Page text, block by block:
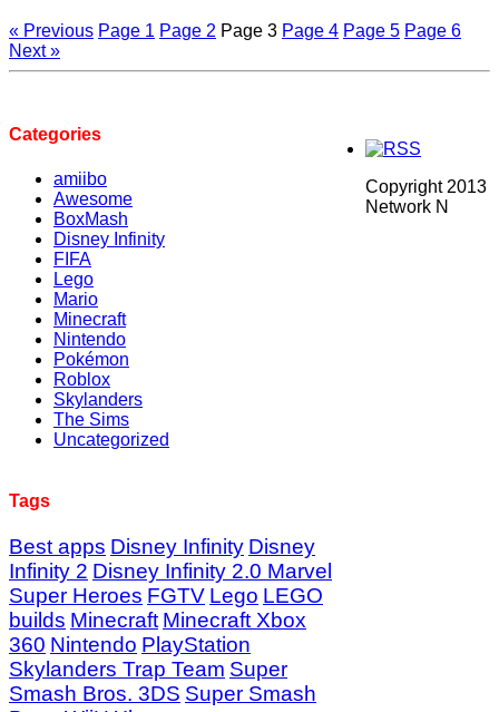
« Previous Page 1 Page 2 Page 3 Page 4 Page 5 Page 6
Next »
Categories
amiibo
Awesome
BoxMash
Disney Infinity
FIFA
Lego
Mario
Minecraft
Nintendo
Pokémon
Roblox
Skylanders
The Sims
Uncategorized
Tags
Best apps Disney Infinity Disney
Infinity 2 Disney Infinity 2.0 Marvel
Super Heroes FGTV Lego LEGO
builds Minecraft Minecraft Xbox
360 Nintendo PlayStation
Skylanders Trap Team Super
Smash Bros. 3DS Super Smash
Copyright 2013
Network N